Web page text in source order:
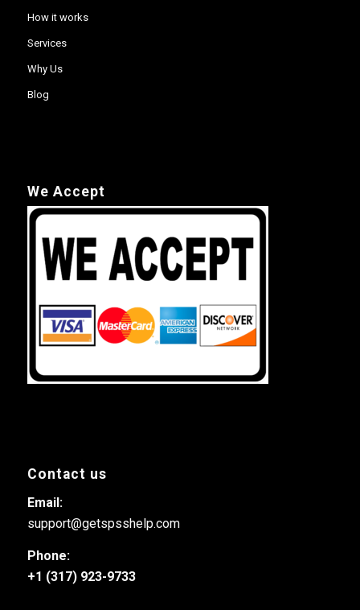
How it works
Services
Why Us
Blog
We Accept
Contact us
Email:
support@getspsshelp.com
Phone:
+1 (317) 923-9733